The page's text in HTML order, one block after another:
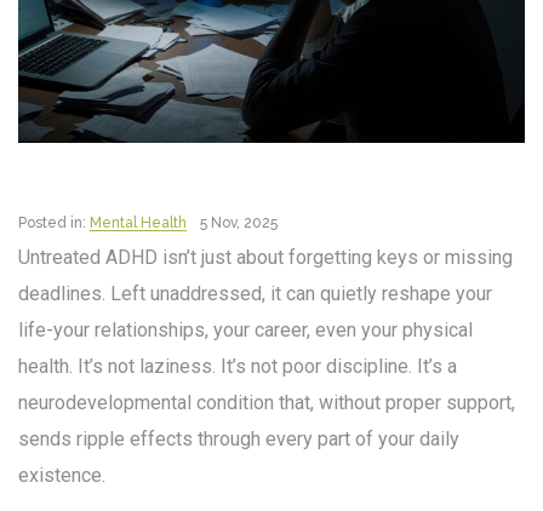
Posted in: Mental Health 5 Nov, 2025
Untreated ADHD isn’t just about forgetting keys or missing
deadlines. Left unaddressed, it can quietly reshape your
life-your relationships, your career, even your physical
health. It’s not laziness. It’s not poor discipline. It’s a
neurodevelopmental condition that, without proper support,
sends ripple effects through every part of your daily
existence.